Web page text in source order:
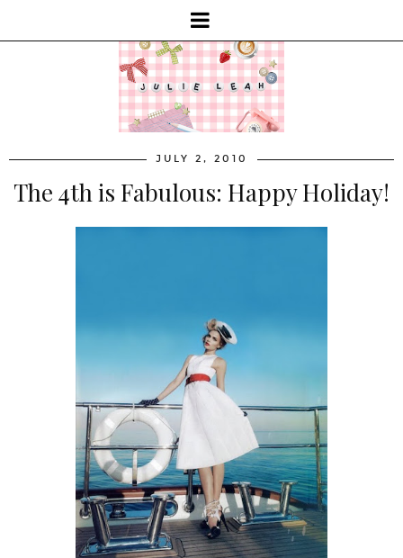
JULY 2, 2010
The 4th is Fabulous: Happy Holiday!